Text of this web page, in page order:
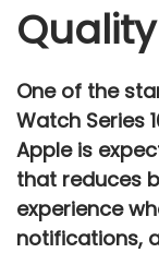
Quality
One of the
Watch Series
Apple is
that reduces
experience
notifications,